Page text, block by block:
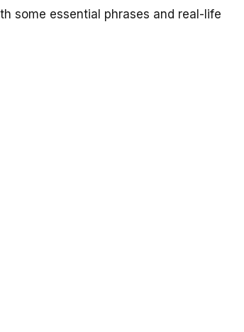
some essential phrases and real-life